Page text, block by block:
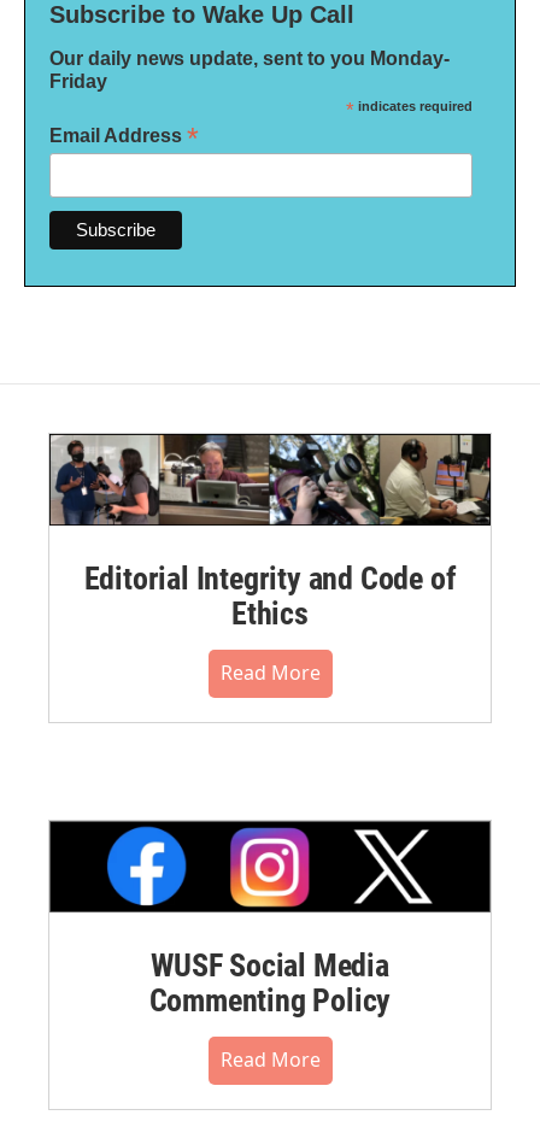
Subscribe to Wake Up Call
Our daily news update, sent to you Monday-
Friday
* indicates required
Email Address *
Editorial Integrity and Code of
Ethics
Read More
WUSF Social Media
Commenting Policy
Read More